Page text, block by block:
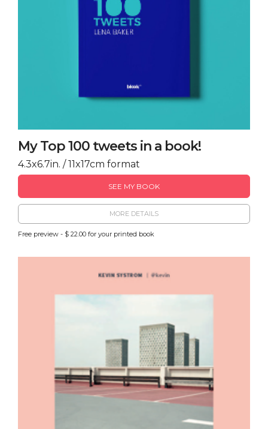
My Top 100 tweets in a book!
4.3x6.7in. / 11x17cm format
SEE MY BOOK
MORE DETAILS
Free preview - $ 22.00 for your printed book